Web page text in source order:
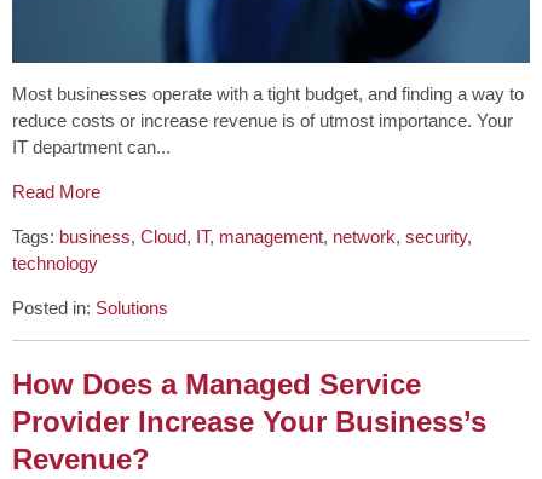
Most businesses operate with a tight budget, and finding a way to
reduce costs or increase revenue is of utmost importance. Your
IT department can...
Read More
Tags: business, Cloud, IT, management, network, security,
technology
Posted in: Solutions
How Does a Managed Service
Provider Increase Your Business’s
Revenue?